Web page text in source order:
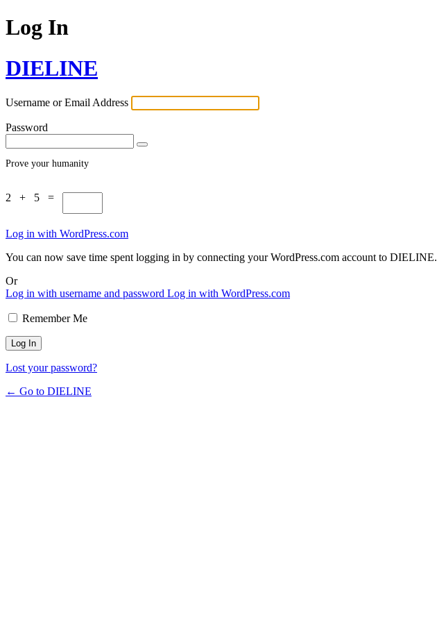
Log In
DIELINE
Username or Email Address
Password
Prove your humanity
2 + 5 =
Log in with WordPress.com
You can now save time spent logging in by connecting your WordPress.com account to DIELINE.
Or
Log in with username and password Log in with WordPress.com
Remember Me
Lost your password?
← Go to DIELINE